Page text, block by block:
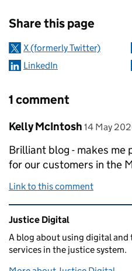
Share this page
X (formerly Twitter)
LinkedIn
1 comment
Comment by
Kelly McIntosh posted on
14 May
Brilliant blog - makes me
for our customers in the
Link to this comment
Related content and
Justice Digital
A blog about using digital
services in the justice system.